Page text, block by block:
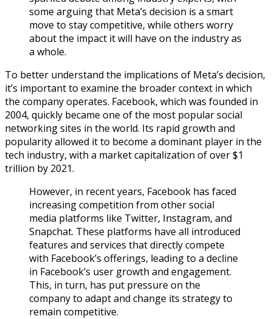
some arguing that Meta’s decision is a smart
move to stay competitive, while others worry
about the impact it will have on the industry as
a whole.
To better understand the implications of Meta’s decision,
it’s important to examine the broader context in which
the company operates. Facebook, which was founded in
2004, quickly became one of the most popular social
networking sites in the world. Its rapid growth and
popularity allowed it to become a dominant player in the
tech industry, with a market capitalization of over $1
trillion by 2021.
However, in recent years, Facebook has faced
increasing competition from other social
media platforms like Twitter, Instagram, and
Snapchat. These platforms have all introduced
features and services that directly compete
with Facebook’s offerings, leading to a decline
in Facebook’s user growth and engagement.
This, in turn, has put pressure on the
company to adapt and change its strategy to
remain competitive.